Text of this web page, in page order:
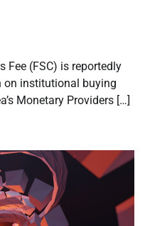
Fee (FSC) is reportedly
on institutional buying
Monetary Providers […]